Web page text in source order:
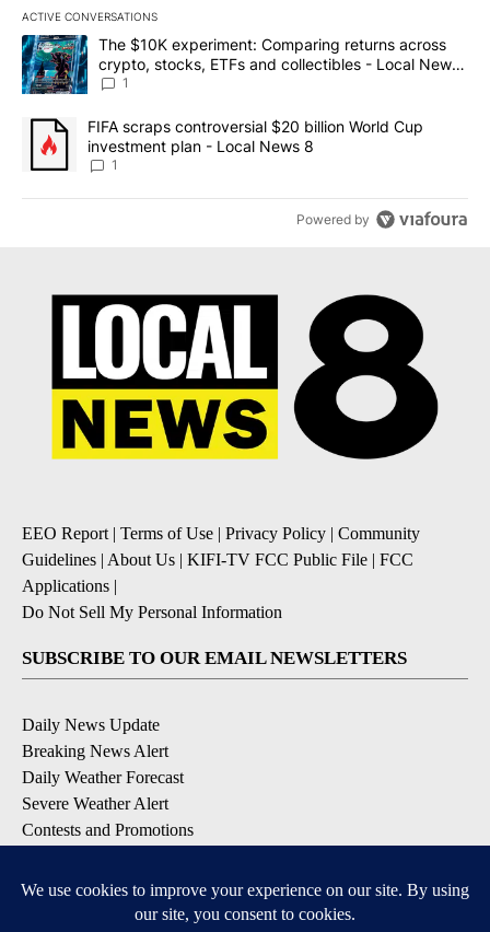
ACTIVE CONVERSATIONS
The following is a list of the most commented articles in the last
A trending article titled "The $10K experiment: Comparing
The $10K experiment: Comparing returns across
crypto, stocks, ETFs and collectibles - Local News
8
1
A trending article titled "FIFA scraps controversial $20 billion
FIFA scraps controversial $20 billion World Cup
investment plan - Local News 8
1
Powered by
EEO Report| Terms of Use | Privacy Policy | Community
Guidelines | About Us | KIFI-TV FCC Public File | FCC
Applications |
Do Not Sell My Personal Information
SUBSCRIBE TO OUR EMAIL NEWSLETTERS
Daily News Update
Breaking News Alert
Daily Weather Forecast
Severe Weather Alert
Contests and Promotions